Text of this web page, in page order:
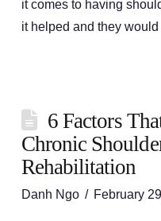
it comes to having
it helped and they
6 Factors
Chronic
Rehabilitation
Danh Ngo February